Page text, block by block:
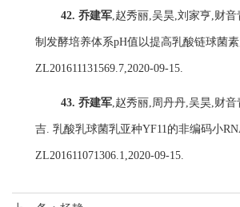
42. 乔建军,赵秀丽,吴昊,刘家亨,财音
制发酵培养体系pH值以提高乳酸链球菌
ZL201611131569.7,2020-09-15.
43. 乔建军,赵秀丽,周丹丹,吴昊,财音
吉. 乳酸乳球菌乳亚种YF11的非编码小
ZL201611071306.1,2020-09-15.